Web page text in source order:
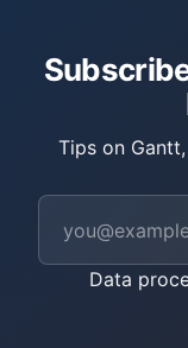
Tips on
Data